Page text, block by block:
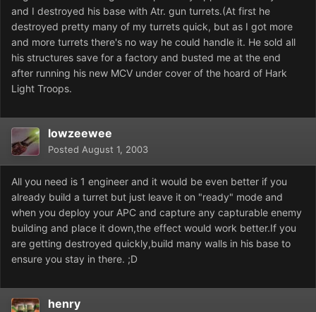
and I destroyed his base with Atr. gun turrets.(At first he
destroyed pretty many of my turrets quick, but as I got more
and more turrets there's no way he could handle it. He sold all
his structures save for a factory and busted me at the end
after running his new MCV under cover of the hoard of Hark
Light Troops.
lowzeewee
Posted August 1, 2003
All you need is 1 engineer and it would be even better if you
already build a turret but just leave it on "ready" mode and
when you deploy your APC and capture any capturable enemy
building and place it down,the effect would work better.If you
are getting destroyed quickly,build many walls in his base to
ensure you stay in there. ;D
henry